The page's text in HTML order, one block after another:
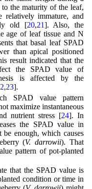
the maturity of the leaf,
relatively immature, and
old [20,21]. Also, the
age of leaf tissue and N
that basal leaf SPAD
than apical positioned
result indicated that the
the SPAD value of
is affected by the
,23].
SPAD value pattern
maximize instantaneous
nutrient stress [24]. In
the SPAD value in
enough, which causes
(V. darrowii). That
pattern of pot-planted
that the SPAD value is
condition or time in